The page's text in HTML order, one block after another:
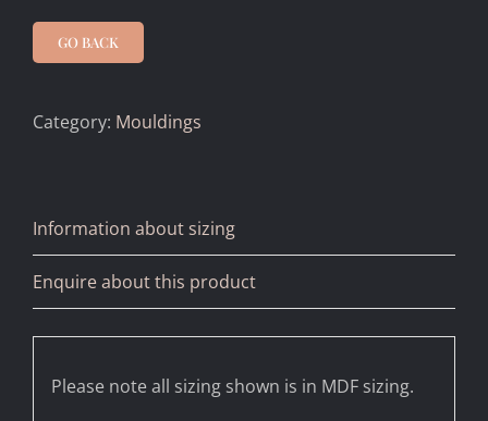
GO BACK
Category: Mouldings
Information about sizing
Enquire about this product
Please note all sizing shown is in MDF sizing.